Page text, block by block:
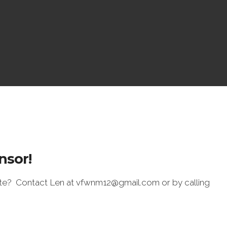
Contact Len at vfwnm12@gmail.com or by calling